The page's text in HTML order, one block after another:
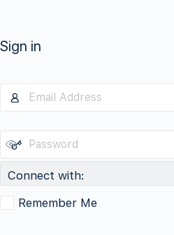
Sign in
Connect with:
Remember Me